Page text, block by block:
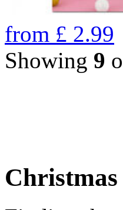
from £ 2.99
Showing 9